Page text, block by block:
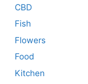
CBD
Fish
Flowers
Food
Kitchen